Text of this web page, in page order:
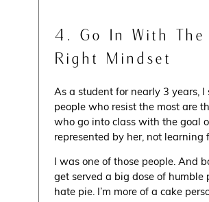
4. Go In With The
Right Mindset
As a student for nearly 3 years, I
people who resist the most are
who go into class with the goal
represented by her, not learning
I was one of those people. And
get served a big dose of humble
hate pie. I’m more of a cake